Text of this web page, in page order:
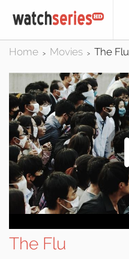
Home > Movies > The Flu
The Flu